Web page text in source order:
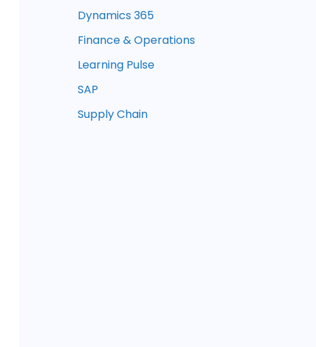
Dynamics 365
Finance & Operations
Learning Pulse
SAP
Supply Chain